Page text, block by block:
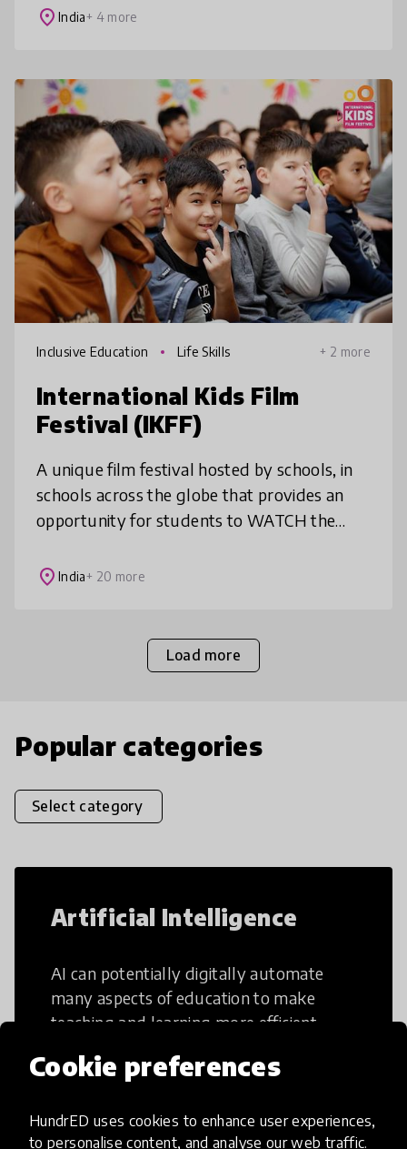
Cookie preferences
HundrED uses cookies to enhance user experiences,
to personalise content, and analyse our web traffic.
Kindergarten to 12. It is a struc
place India+ 4 more
Inclusive Education Life Skills + 2 more
International Kids Film
Festival (IKFF)
A unique film festival hosted by schools, in
schools across the globe that provides an
opportunity for students to WATCH the
from online film-making maste
place India+ 20 more
Load more
Popular categories
Select category
Artificial Intelligence
AI can potentially digitally automate
many aspects of education to make
teaching and learning more efficient.